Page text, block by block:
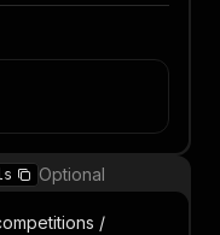
Optional
/